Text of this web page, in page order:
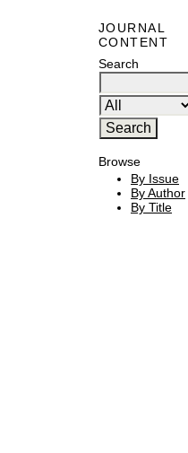
JOURNAL
CONTENT
Search
Browse
By Issue
By Author
By Title